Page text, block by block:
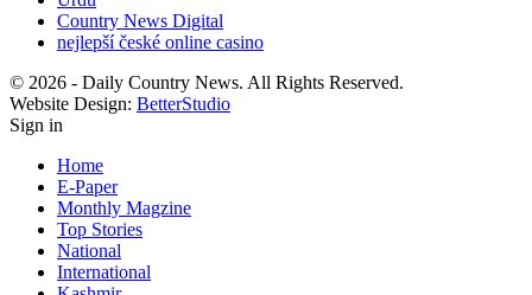
Country News Digital
nejlepší české online casino
© 2026 - Daily Country News. All Rights Reserved.
Website Design: BetterStudio
Sign in
Home
E-Paper
Monthly Magzine
Top Stories
National
International